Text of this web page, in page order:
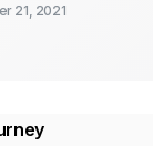
21, 2021